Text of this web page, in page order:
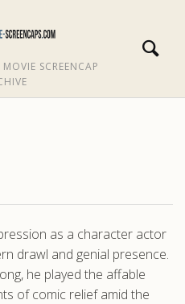
SCREENCAP
as a character actor
drawl and genial presence.
he played the affable
of comic relief amid the